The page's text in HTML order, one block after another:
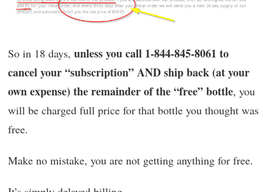
So in 18 days, unless you call 1-844-845-8061 to
cancel your “subscription” AND ship back (at your
own expense) the remainder of the “free” bottle, you
will be charged full price for that bottle you thought was
free.
Make no mistake, you are not getting anything for free.